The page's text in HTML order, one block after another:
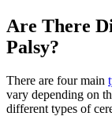
Are There
Palsy?
There are four main
vary depending on
different types of